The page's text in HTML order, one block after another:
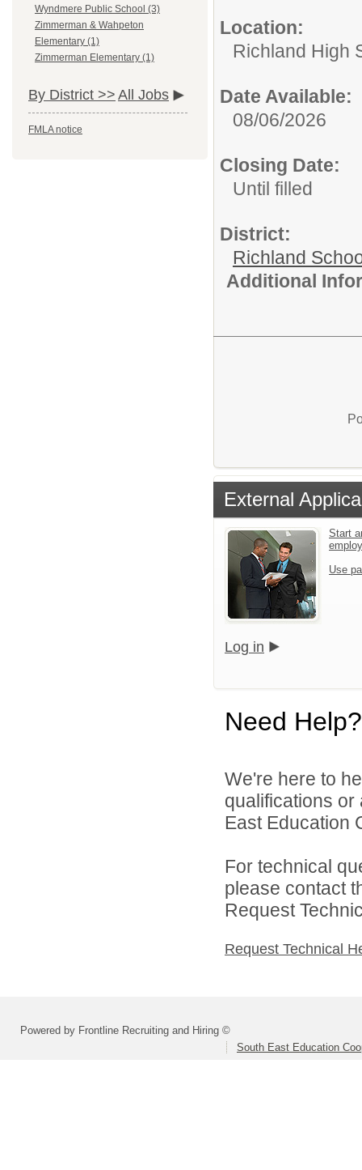
Wyndmere Public School (3)
Zimmerman & Wahpeton
Elementary (1)
Zimmerman Elementary (1)
By District >> All Jobs
FMLA notice
Location:
Richland High
Date Available:
08/06/2026
Closing Date:
Until filled
District:
Richland
Additional
External
Start
Use
Log in
Need Help?
We're here to
qualifications or
East Education
For technical
please contact
Request
Request Technical
Powered by Frontline Recruiting and Hiring ©
South East Education